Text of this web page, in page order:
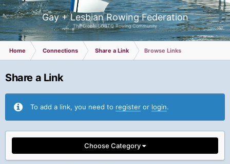
Gay + Lesbian Rowing Federation
The Global LGBTQ Rowing Community
Home Connections Share a Link Browse Links
Share a Link
To add a link, you need to register or login.
Choose Category